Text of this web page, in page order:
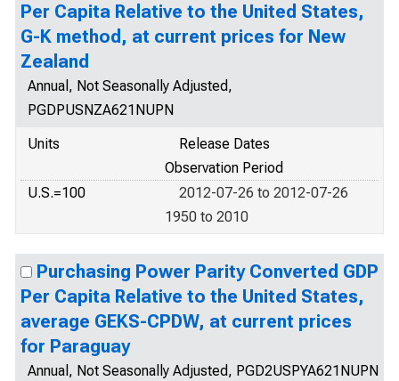
Per Capita Relative to the United States,
G-K method, at current prices for New
Zealand
Annual, Not Seasonally Adjusted,
PGDPUSNZA621NUPN
Units
Release Dates
Observation Period
U.S.=100
2012-07-26 to 2012-07-26
1950 to 2010
Purchasing Power Parity Converted GDP
Per Capita Relative to the United States,
average GEKS-CPDW, at current prices
for Paraguay
Annual, Not Seasonally Adjusted, PGD2USPYA621NUPN